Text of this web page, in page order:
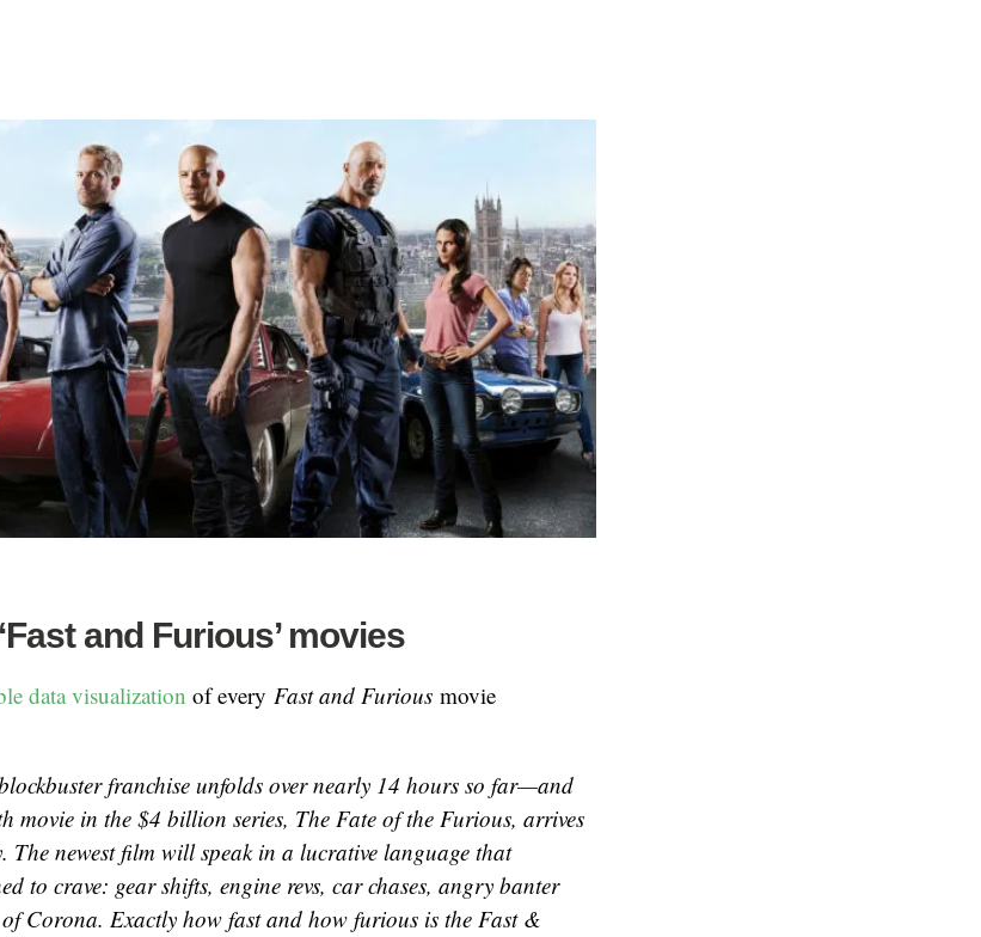
and Furious’ movies
data visualization of every Fast and Furious movie
franchise unfolds over nearly 14 hours so far—and
movie in the $4 billion series, The Fate of the Furious, arrives
The newest film will speak in a lucrative language that
to crave: gear shifts, engine revs, car chases, angry banter
Corona. Exactly how fast and how furious is the Fast &